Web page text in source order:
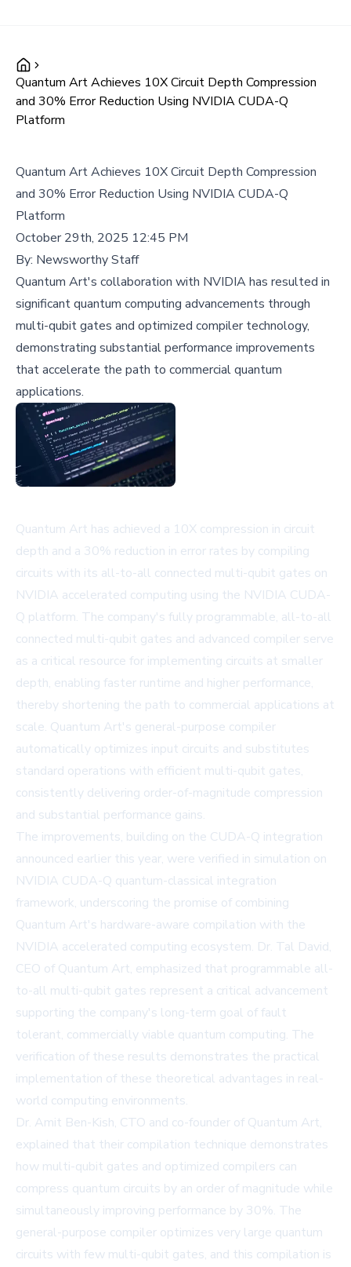
Quantum Art Achieves 10X Circuit Depth Compression
and 30% Error Reduction Using NVIDIA CUDA-Q
Platform
Quantum Art Achieves 10X Circuit Depth Compression
and 30% Error Reduction Using NVIDIA CUDA-Q
Platform
October 29th, 2025 12:45 PM
By: Newsworthy Staff
Quantum Art's collaboration with NVIDIA has resulted in
significant quantum computing advancements through
multi-qubit gates and optimized compiler technology,
demonstrating substantial performance improvements
that accelerate the path to commercial quantum
applications.
Quantum Art has achieved a 10X compression in circuit
depth and a 30% reduction in error rates by compiling
circuits with its all-to-all connected multi-qubit gates on
NVIDIA accelerated computing using the NVIDIA CUDA-
Q platform. The company's fully programmable, all-to-all
connected multi-qubit gates and advanced compiler serve
as a critical resource for implementing circuits at smaller
depth, enabling faster runtime and higher performance,
thereby shortening the path to commercial applications at
scale. Quantum Art's general-purpose compiler
automatically optimizes input circuits and substitutes
standard operations with efficient multi-qubit gates,
consistently delivering order-of-magnitude compression
and substantial performance gains.
The improvements, building on the CUDA-Q integration
announced earlier this year, were verified in simulation on
NVIDIA CUDA-Q quantum-classical integration
framework, underscoring the promise of combining
Quantum Art's hardware-aware compilation with the
NVIDIA accelerated computing ecosystem. Dr. Tal David,
CEO of Quantum Art, emphasized that programmable all-
to-all multi-qubit gates represent a critical advancement
supporting the company's long-term goal of fault
tolerant, commercially viable quantum computing. The
verification of these results demonstrates the practical
implementation of these theoretical advantages in real-
world computing environments.
Dr. Amit Ben-Kish, CTO and co-founder of Quantum Art,
explained that their compilation technique demonstrates
how multi-qubit gates and optimized compilers can
compress quantum circuits by an order of magnitude while
simultaneously improving performance by 30%. The
general-purpose compiler optimizes very large quantum
circuits with few multi-qubit gates, and this compilation is